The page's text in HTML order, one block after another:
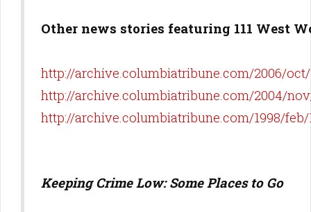
Other news stories featuring 111 West
http://archive.columbiatribune.com/2006/oct/
http://archive.columbiatribune.com/2004/
http://archive.columbiatribune.com/1998/feb/
Keeping Crime Low: Some Places to Go